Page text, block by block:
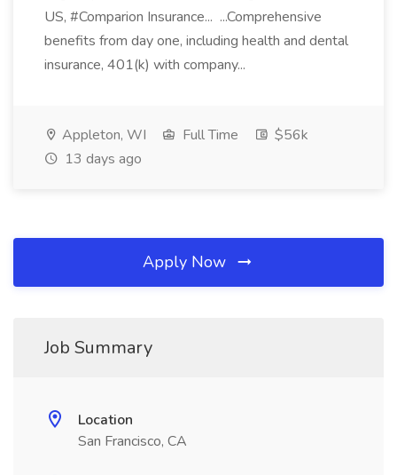
US, #Comparion Insurance... ...Comprehensive
benefits from day one, including health and dental
insurance, 401(k) with company...
Appleton, WI Full Time
$56k
13 days ago
Apply Now
Job Summary
Location
San Francisco, CA